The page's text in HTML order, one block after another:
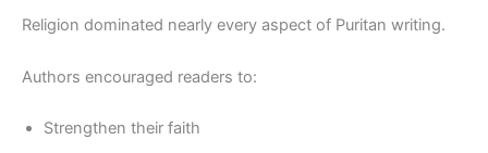
Religion dominated nearly every aspect of Puritan writing.
Authors encouraged readers to:
Strengthen their faith